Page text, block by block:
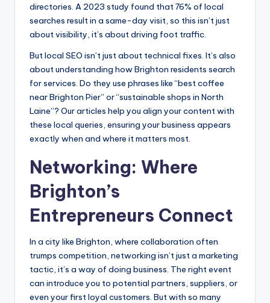
directories. A 2023 study found that 76% of local
searches result in a same-day visit, so this isn’t just
about visibility, it’s about driving foot traffic.
But local SEO isn’t just about technical fixes. It’s also
about understanding how Brighton residents search
for services. Do they use phrases like “best coffee
near Brighton Pier” or “sustainable shops in North
Laine”? Our articles help you align your content with
these local queries, ensuring your business appears
exactly when and where it matters most.
Networking: Where
Brighton’s
Entrepreneurs Connect
In a city like Brighton, where collaboration often
trumps competition, networking isn’t just a marketing
tactic, it’s a way of doing business. The right event
can introduce you to potential partners, suppliers, or
even your first loyal customers. But with so many